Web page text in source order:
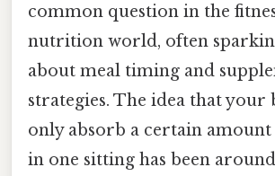
common question in the
nutrition world, often
about meal timing and
strategies. The idea that your
only absorb a certain
in one sitting has been